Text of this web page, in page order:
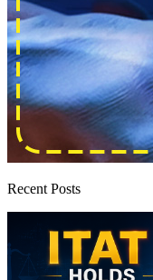
Recent Posts